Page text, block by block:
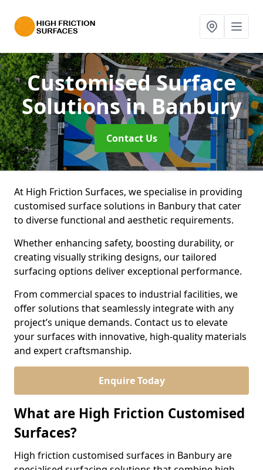
Customised Surface
Solutionsin Banbury
Contact Us
At High Friction Surfaces, we specialise in providing
customised surface solutions in Banbury that cater
to diverse functional and aesthetic requirements.
Whether enhancing safety, boosting durability, or
creating visually striking designs, our tailored
surfacing options deliver exceptional performance.
From commercial spaces to industrial facilities, we
offer solutions that seamlessly integrate with any
project’s unique demands. Contact us to elevate
your surfaces with innovative, high-quality materials
and expert craftsmanship.
Enquire Today
What are High Friction Customised
Surfaces?
High friction customised surfaces in Banbury are